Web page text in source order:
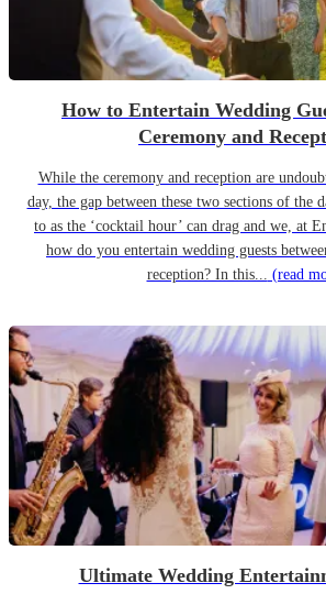
How to Entertain Wedding
Ceremony and
While the ceremony and reception are
day, the gap between these two sections of the
to as the ‘cocktail hour’ can drag and we, at
how do you entertain wedding guests
reception? In this... (read
Ultimate Wedding